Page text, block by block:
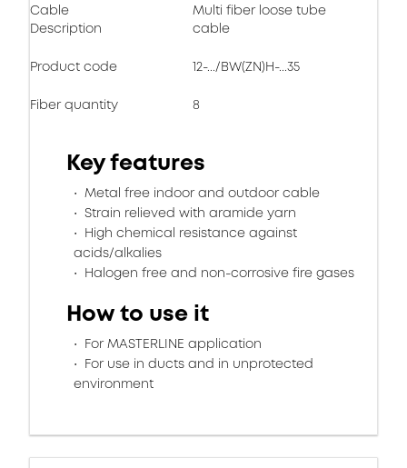
Cable
Description
Multi fiber loose tube
cable
Product code 12-.../BW(ZN)H-...35
Fiber quantity 8
Key features
Metal free indoor and outdoor cable
Strain relieved with aramide yarn
High chemical resistance against
acids/alkalies
Halogen free and non-corrosive fire gases
How to use it
For MASTERLINE application
For use in ducts and in unprotected
environment